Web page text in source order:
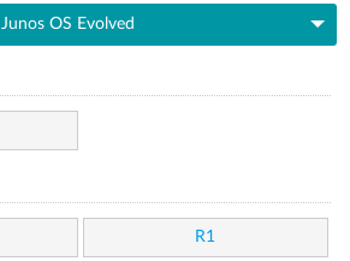
Junos OS Evolved
R1